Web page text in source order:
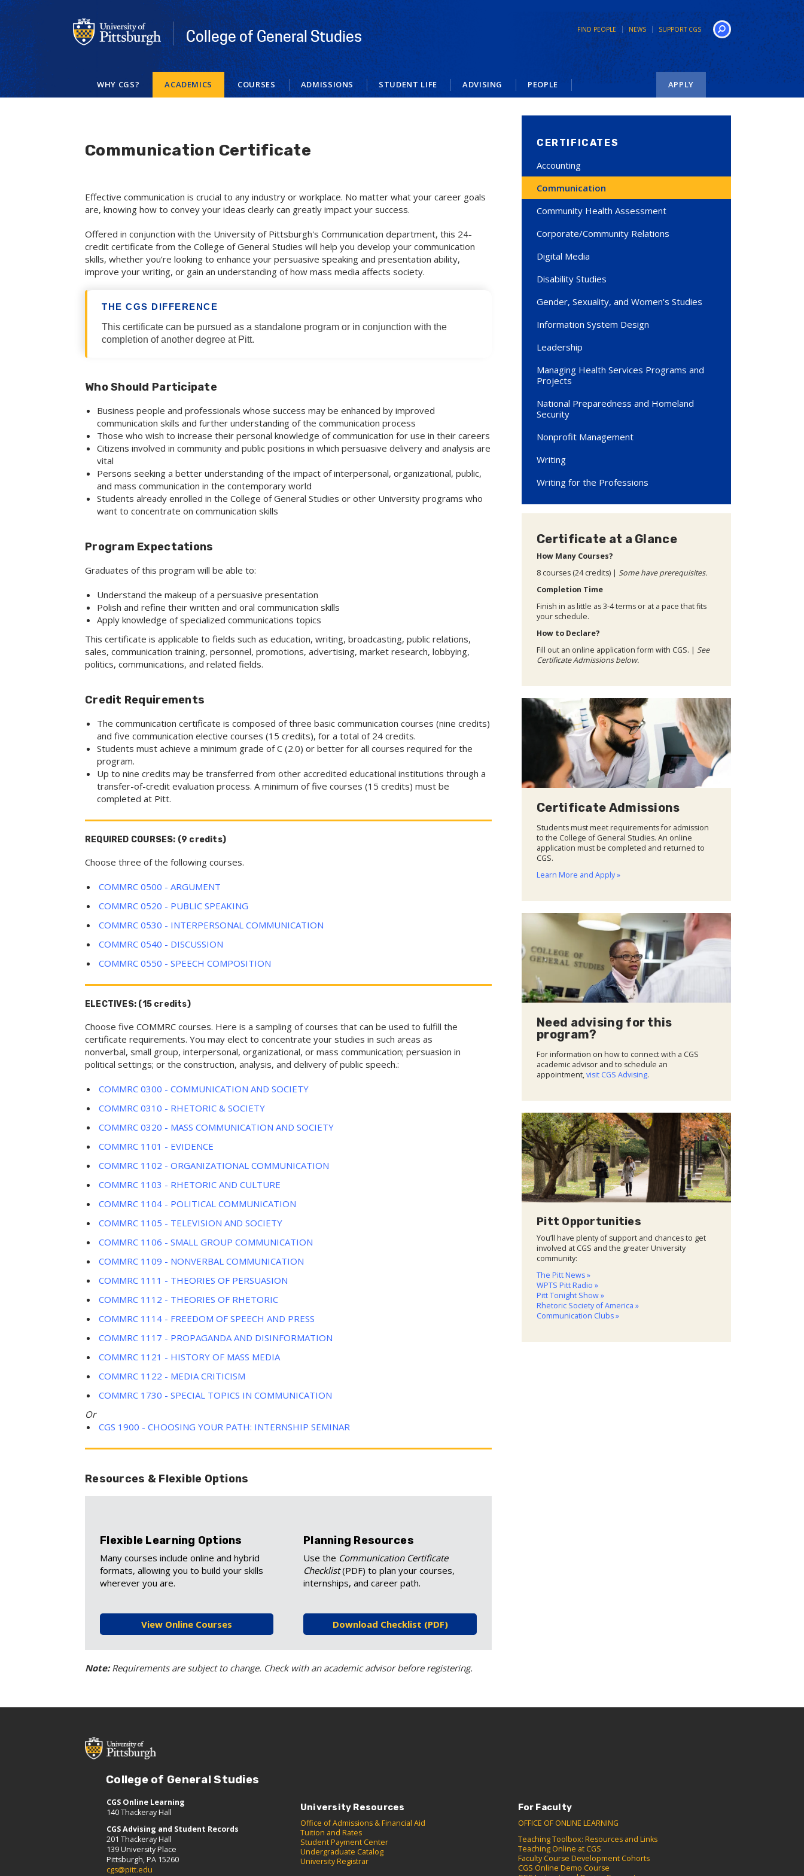
Skip
to
main
content
College of General Studies FIND PEOPLE NEWS SUPPORT CGS
Search
WHY CGS? ACADEMICS COURSES ADMISSIONS STUDENT LIFE ADVISING PEOPLE APPLY
Communication Certificate
Effective communication is crucial to any industry or workplace. No matter what your career goals
are, knowing how to convey your ideas clearly can greatly impact your success.
Offered in conjunction with the University of Pittsburgh's Communication department, this 24-
credit certificate from the College of General Studies will help you develop your communication
skills, whether you’re looking to enhance your persuasive speaking and presentation ability,
improve your writing, or gain an understanding of how mass media affects society.
THE CGS DIFFERENCE
This certificate can be pursued as a standalone program or in conjunction with the
completion of another degree at Pitt.
Who Should Participate
Business people and professionals whose success may be enhanced by improved
communication skills and further understanding of the communication process
Those who wish to increase their personal knowledge of communication for use in their careers
Citizens involved in community and public positions in which persuasive delivery and analysis are
vital
Persons seeking a better understanding of the impact of interpersonal, organizational, public,
and mass communication in the contemporary world
Students already enrolled in the College of General Studies or other University programs who
want to concentrate on communication skills
Program Expectations
Graduates of this program will be able to:
Understand the makeup of a persuasive presentation
Polish and refine their written and oral communication skills
Apply knowledge of specialized communications topics
This certificate is applicable to fields such as education, writing, broadcasting, public relations,
sales, communication training, personnel, promotions, advertising, market research, lobbying,
politics, communications, and related fields.
Credit Requirements
The communication certificate is composed of three basic communication courses (nine credits)
and five communication elective courses (15 credits), for a total of 24 credits.
Students must achieve a minimum grade of C (2.0) or better for all courses required for the
program.
Up to nine credits may be transferred from other accredited educational institutions through a
transfer-of-credit evaluation process. A minimum of five courses (15 credits) must be
completed at Pitt.
REQUIRED COURSES: (9 credits)
Choose three of the following courses.
COMMRC 0500 - ARGUMENT
COMMRC 0520 - PUBLIC SPEAKING
COMMRC 0530 - INTERPERSONAL COMMUNICATION
COMMRC 0540 - DISCUSSION
COMMRC 0550 - SPEECH COMPOSITION
ELECTIVES: (15 credits)
Choose five COMMRC courses. Here is a sampling of courses that can be used to fulfill the
certificate requirements. You may elect to concentrate your studies in such areas as
nonverbal, small group, interpersonal, organizational, or mass communication; persuasion in
political settings; or the construction, analysis, and delivery of public speech.:
COMMRC 0300 - COMMUNICATION AND SOCIETY
COMMRC 0310 - RHETORIC & SOCIETY
COMMRC 0320 - MASS COMMUNICATION AND SOCIETY
COMMRC 1101 - EVIDENCE
COMMRC 1102 - ORGANIZATIONAL COMMUNICATION
COMMRC 1103 - RHETORIC AND CULTURE
COMMRC 1104 - POLITICAL COMMUNICATION
COMMRC 1105 - TELEVISION AND SOCIETY
COMMRC 1106 - SMALL GROUP COMMUNICATION
COMMRC 1109 - NONVERBAL COMMUNICATION
COMMRC 1111 - THEORIES OF PERSUASION
COMMRC 1112 - THEORIES OF RHETORIC
COMMRC 1114 - FREEDOM OF SPEECH AND PRESS
COMMRC 1117 - PROPAGANDA AND DISINFORMATION
COMMRC 1121 - HISTORY OF MASS MEDIA
COMMRC 1122 - MEDIA CRITICISM
COMMRC 1730 - SPECIAL TOPICS IN COMMUNICATION
Or
CGS 1900 - CHOOSING YOUR PATH: INTERNSHIP SEMINAR
Resources & Flexible Options
Flexible Learning Options
Many courses include online and hybrid
formats, allowing you to build your skills
wherever you are.
View Online Courses
Planning Resources
Use the Communication Certificate
Checklist(PDF) to plan your courses,
internships, and career path.
Download Checklist (PDF)
Note:Requirements are subject to change. Check with an academic advisor before registering.
CERTIFICATES
Accounting
Communication
Community Health Assessment
Corporate/Community Relations
Digital Media
Disability Studies
Gender, Sexuality, and Women’s Studies
Information System Design
Leadership
Managing Health Services Programs and
Projects
National Preparedness and Homeland
Security
Nonprofit Management
Writing
Writing for the Professions
Certificate at a Glance
How Many Courses?
8 courses (24 credits) | Some have prerequisites.
Completion Time
Finish in as little as 3-4 terms or at a pace that fits
your schedule.
How to Declare?
Fill out an online application form with CGS. | See
Certificate Admissions below.
Certificate Admissions
Students must meet requirements for admission
to the College of General Studies. An online
application must be completed and returned to
CGS.
Learn More and Apply »
Need advising for this
program?
For information on how to connect with a CGS
academic advisor and to schedule an
appointment,visit CGS Advising.
Pitt Opportunities
You’ll have plenty of support and chances to get
involved at CGS and the greater University
community:
The Pitt News »
WPTS Pitt Radio »
Pitt Tonight Show »
Rhetoric Society of America »
Communication Clubs »
College of General Studies
CGS Online Learning
140 Thackeray Hall
CGS Advising and Student Records
201 Thackeray Hall
139 University Place
Pittsburgh, PA 15260
cgs@pitt.edu
University Resources
Office of Admissions & Financial Aid
Tuition and Rates
Student Payment Center
Undergraduate Catalog
University Registrar
For Faculty
OFFICE OF ONLINE LEARNING
Teaching Toolbox: Resources and Links
Teaching Online at CGS
Faculty Course Development Cohorts
CGS Online Demo Course